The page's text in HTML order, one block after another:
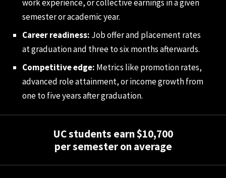
work experience, or collective earnings in a given
semester or academic year.
Career readiness: Job offer and placement rates
at graduation and three to six months afterwards.
Competitive edge: Metrics like promotion rates,
advanced role attainment, or income growth from
one to five years after graduation.
UC students earn $10,700
per semester on average